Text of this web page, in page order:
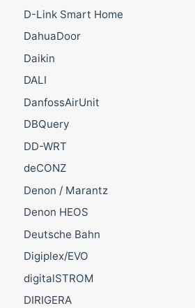
D-Link Smart Home
DahuaDoor
Daikin
DALI
DanfossAirUnit
DBQuery
DD-WRT
deCONZ
Denon / Marantz
Denon HEOS
Deutsche Bahn
Digiplex/EVO
digitalSTROM
DIRIGERA